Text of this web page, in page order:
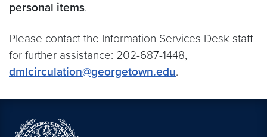
personal items.
Please contact the Information Services Desk staff
for further assistance: 202-687-1448,
dmlcirculation@georgetown.edu.